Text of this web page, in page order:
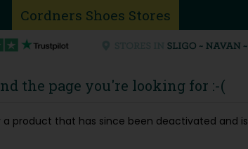
Cordners Shoes Stores
the page you're looking for :-(
product that has since been deactivated and